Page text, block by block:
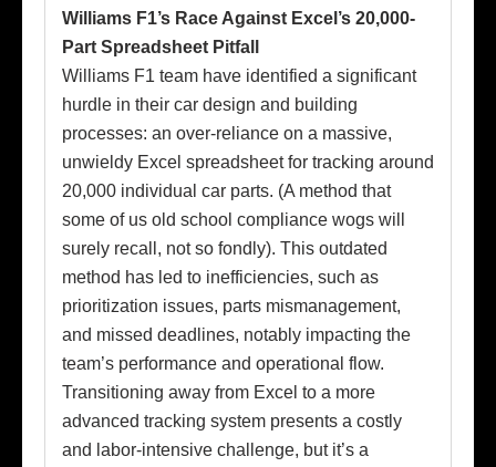
Williams F1’s Race Against Excel’s 20,000-
Part Spreadsheet Pitfall
Williams F1 team have identified a significant
hurdle in their car design and building
processes: an over-reliance on a massive,
unwieldy Excel spreadsheet for tracking around
20,000 individual car parts. (A method that
some of us old school compliance wogs will
surely recall, not so fondly). This outdated
method has led to inefficiencies, such as
prioritization issues, parts mismanagement,
and missed deadlines, notably impacting the
team’s performance and operational flow.
Transitioning away from Excel to a more
advanced tracking system presents a costly
and labor-intensive challenge, but it’s a